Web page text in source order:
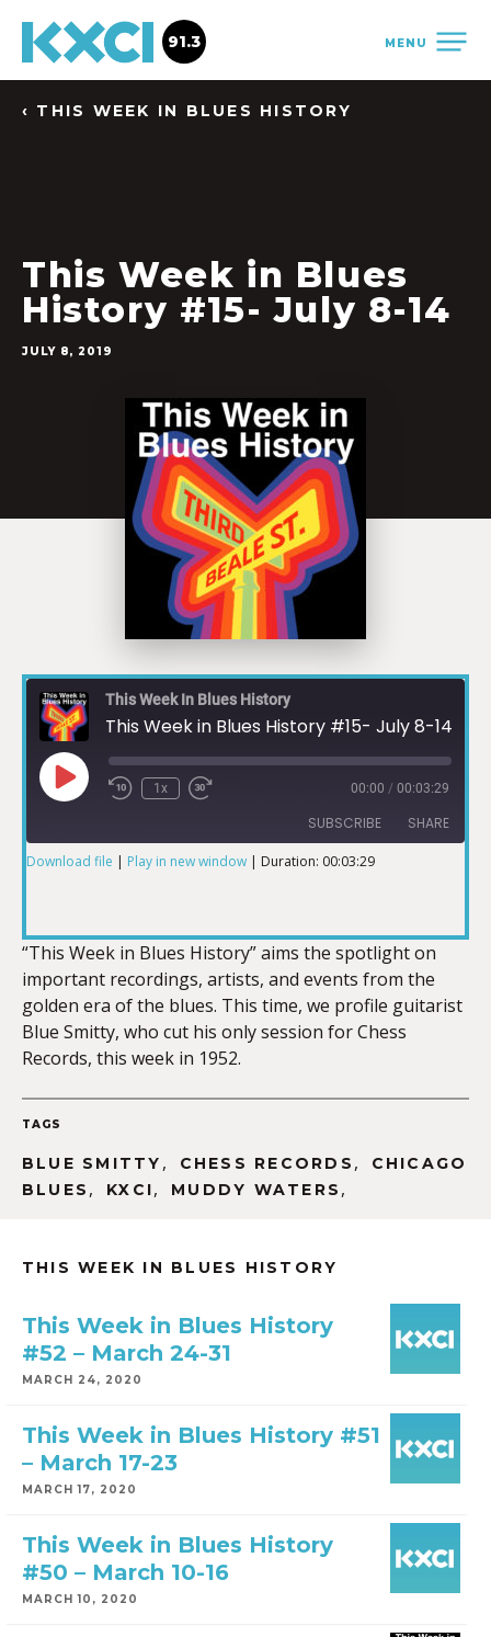
MENU
91.3
‹ THIS WEEK IN BLUES HISTORY
This Week in Blues
History #15- July 8-14
JULY 8, 2019
This Week In Blues History
This Week in Blues History #15- July 8-14
1x 00:00 / 00:03:29
SUBSCRIBE SHARE
LINK
EMBED
Download file | Play in new window | Duration: 00:03:29
“This Week in Blues History” aims the spotlight on
important recordings, artists, and events from the
golden era of the blues. This time, we profile guitarist
Blue Smitty, who cut his only session for Chess
Records, this week in 1952.
TAGS
BLUE SMITTY , CHESS RECORDS ,
CHICAGO
BLUES , KXCI, MUDDY WATERS ,
THIS WEEK IN BLUES HISTORY
This Week in Blues History
#52 – March 24-31
MARCH 24, 2020
This Week in Blues History #51
– March 17-23
MARCH 17, 2020
This Week in Blues History
#50 – March 10-16
MARCH 10, 2020